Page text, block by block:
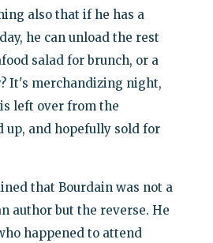
also that if he has a
he can unload the rest
salad for brunch, or a
It's merchandizing night,
left over from the
up, and hopefully sold for
that Bourdain was not a
author but the reverse. He
happened to attend